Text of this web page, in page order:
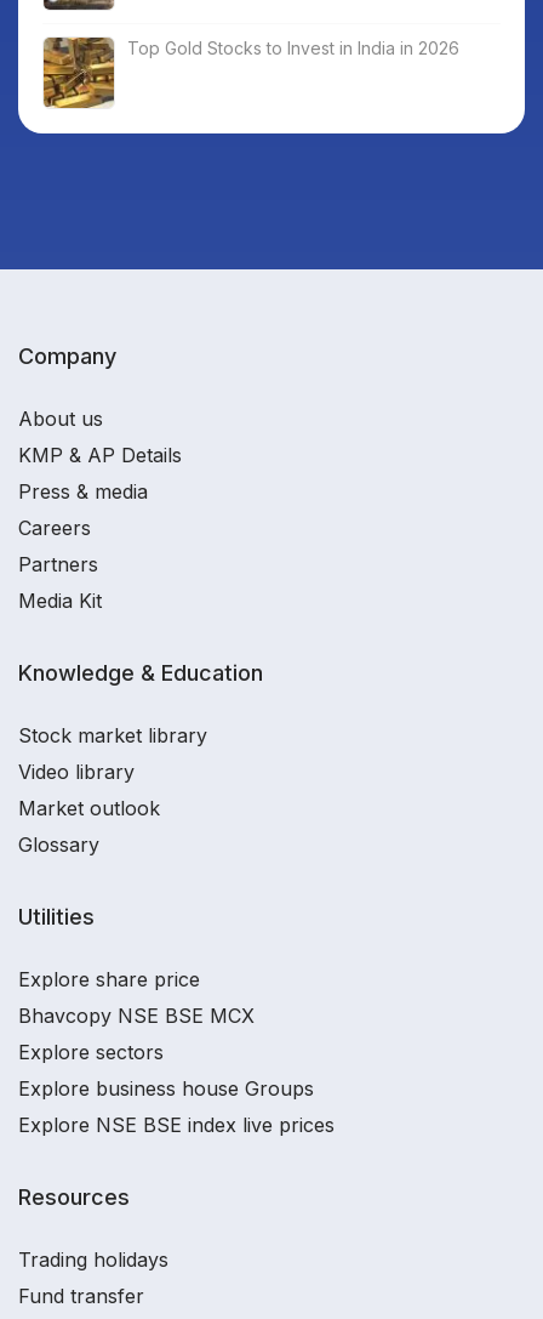
Top Gold Stocks to Invest in India in 2026
Company
About us
KMP & AP Details
Press & media
Careers
Partners
Media Kit
Knowledge & Education
Stock market library
Video library
Market outlook
Glossary
Utilities
Explore share price
Bhavcopy NSE BSE MCX
Explore sectors
Explore business house Groups
Explore NSE BSE index live prices
Resources
Trading holidays
Fund transfer